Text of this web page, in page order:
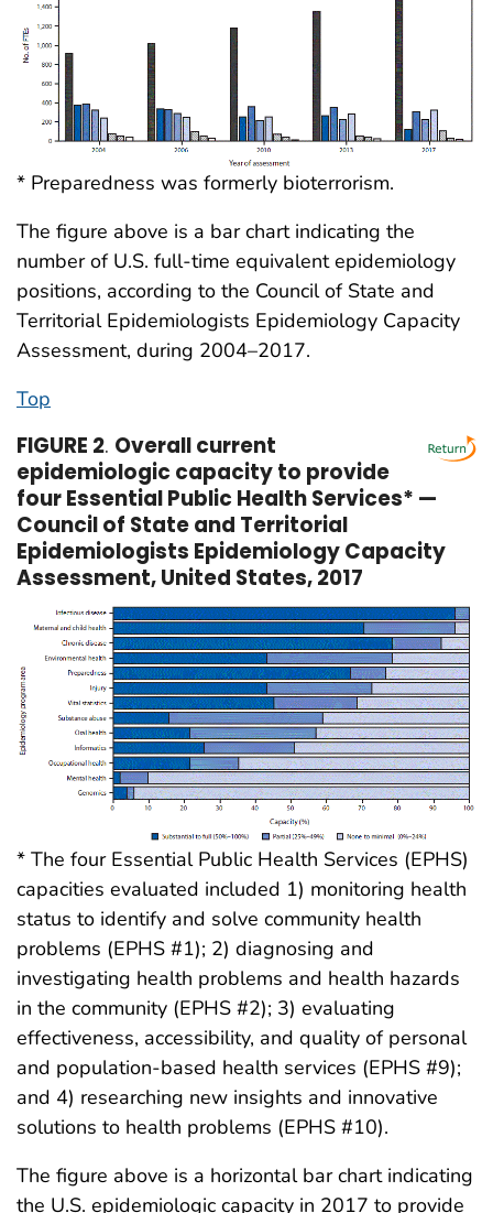
* Preparedness was formerly bioterrorism.
The figure above is a bar chart indicating the
number of U.S. full-time equivalent epidemiology
positions, according to the Council of State and
Territorial Epidemiologists Epidemiology Capacity
Assessment, during 2004–2017.
Top
FIGURE 2. Overall current
epidemiologic capacity to provide
four Essential Public Health Services* —
Council of State and Territorial
Epidemiologists Epidemiology Capacity
Assessment, United States, 2017
* The four Essential Public Health Services (EPHS)
capacities evaluated included 1) monitoring health
status to identify and solve community health
problems (EPHS #1); 2) diagnosing and
investigating health problems and health hazards
in the community (EPHS #2); 3) evaluating
effectiveness, accessibility, and quality of personal
and population-based health services (EPHS #9);
and 4) researching new insights and innovative
solutions to health problems (EPHS #10).
The figure above is a horizontal bar chart indicating
the U.S. epidemiologic capacity in 2017 to provide